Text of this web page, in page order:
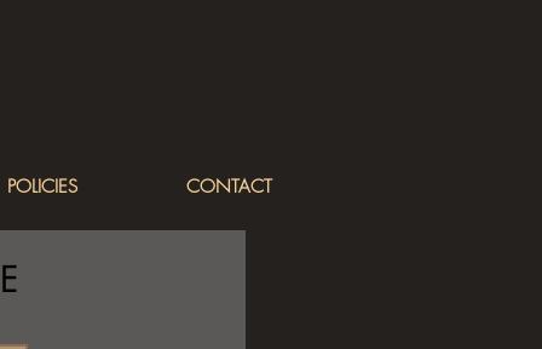
POLICIES CONTACT